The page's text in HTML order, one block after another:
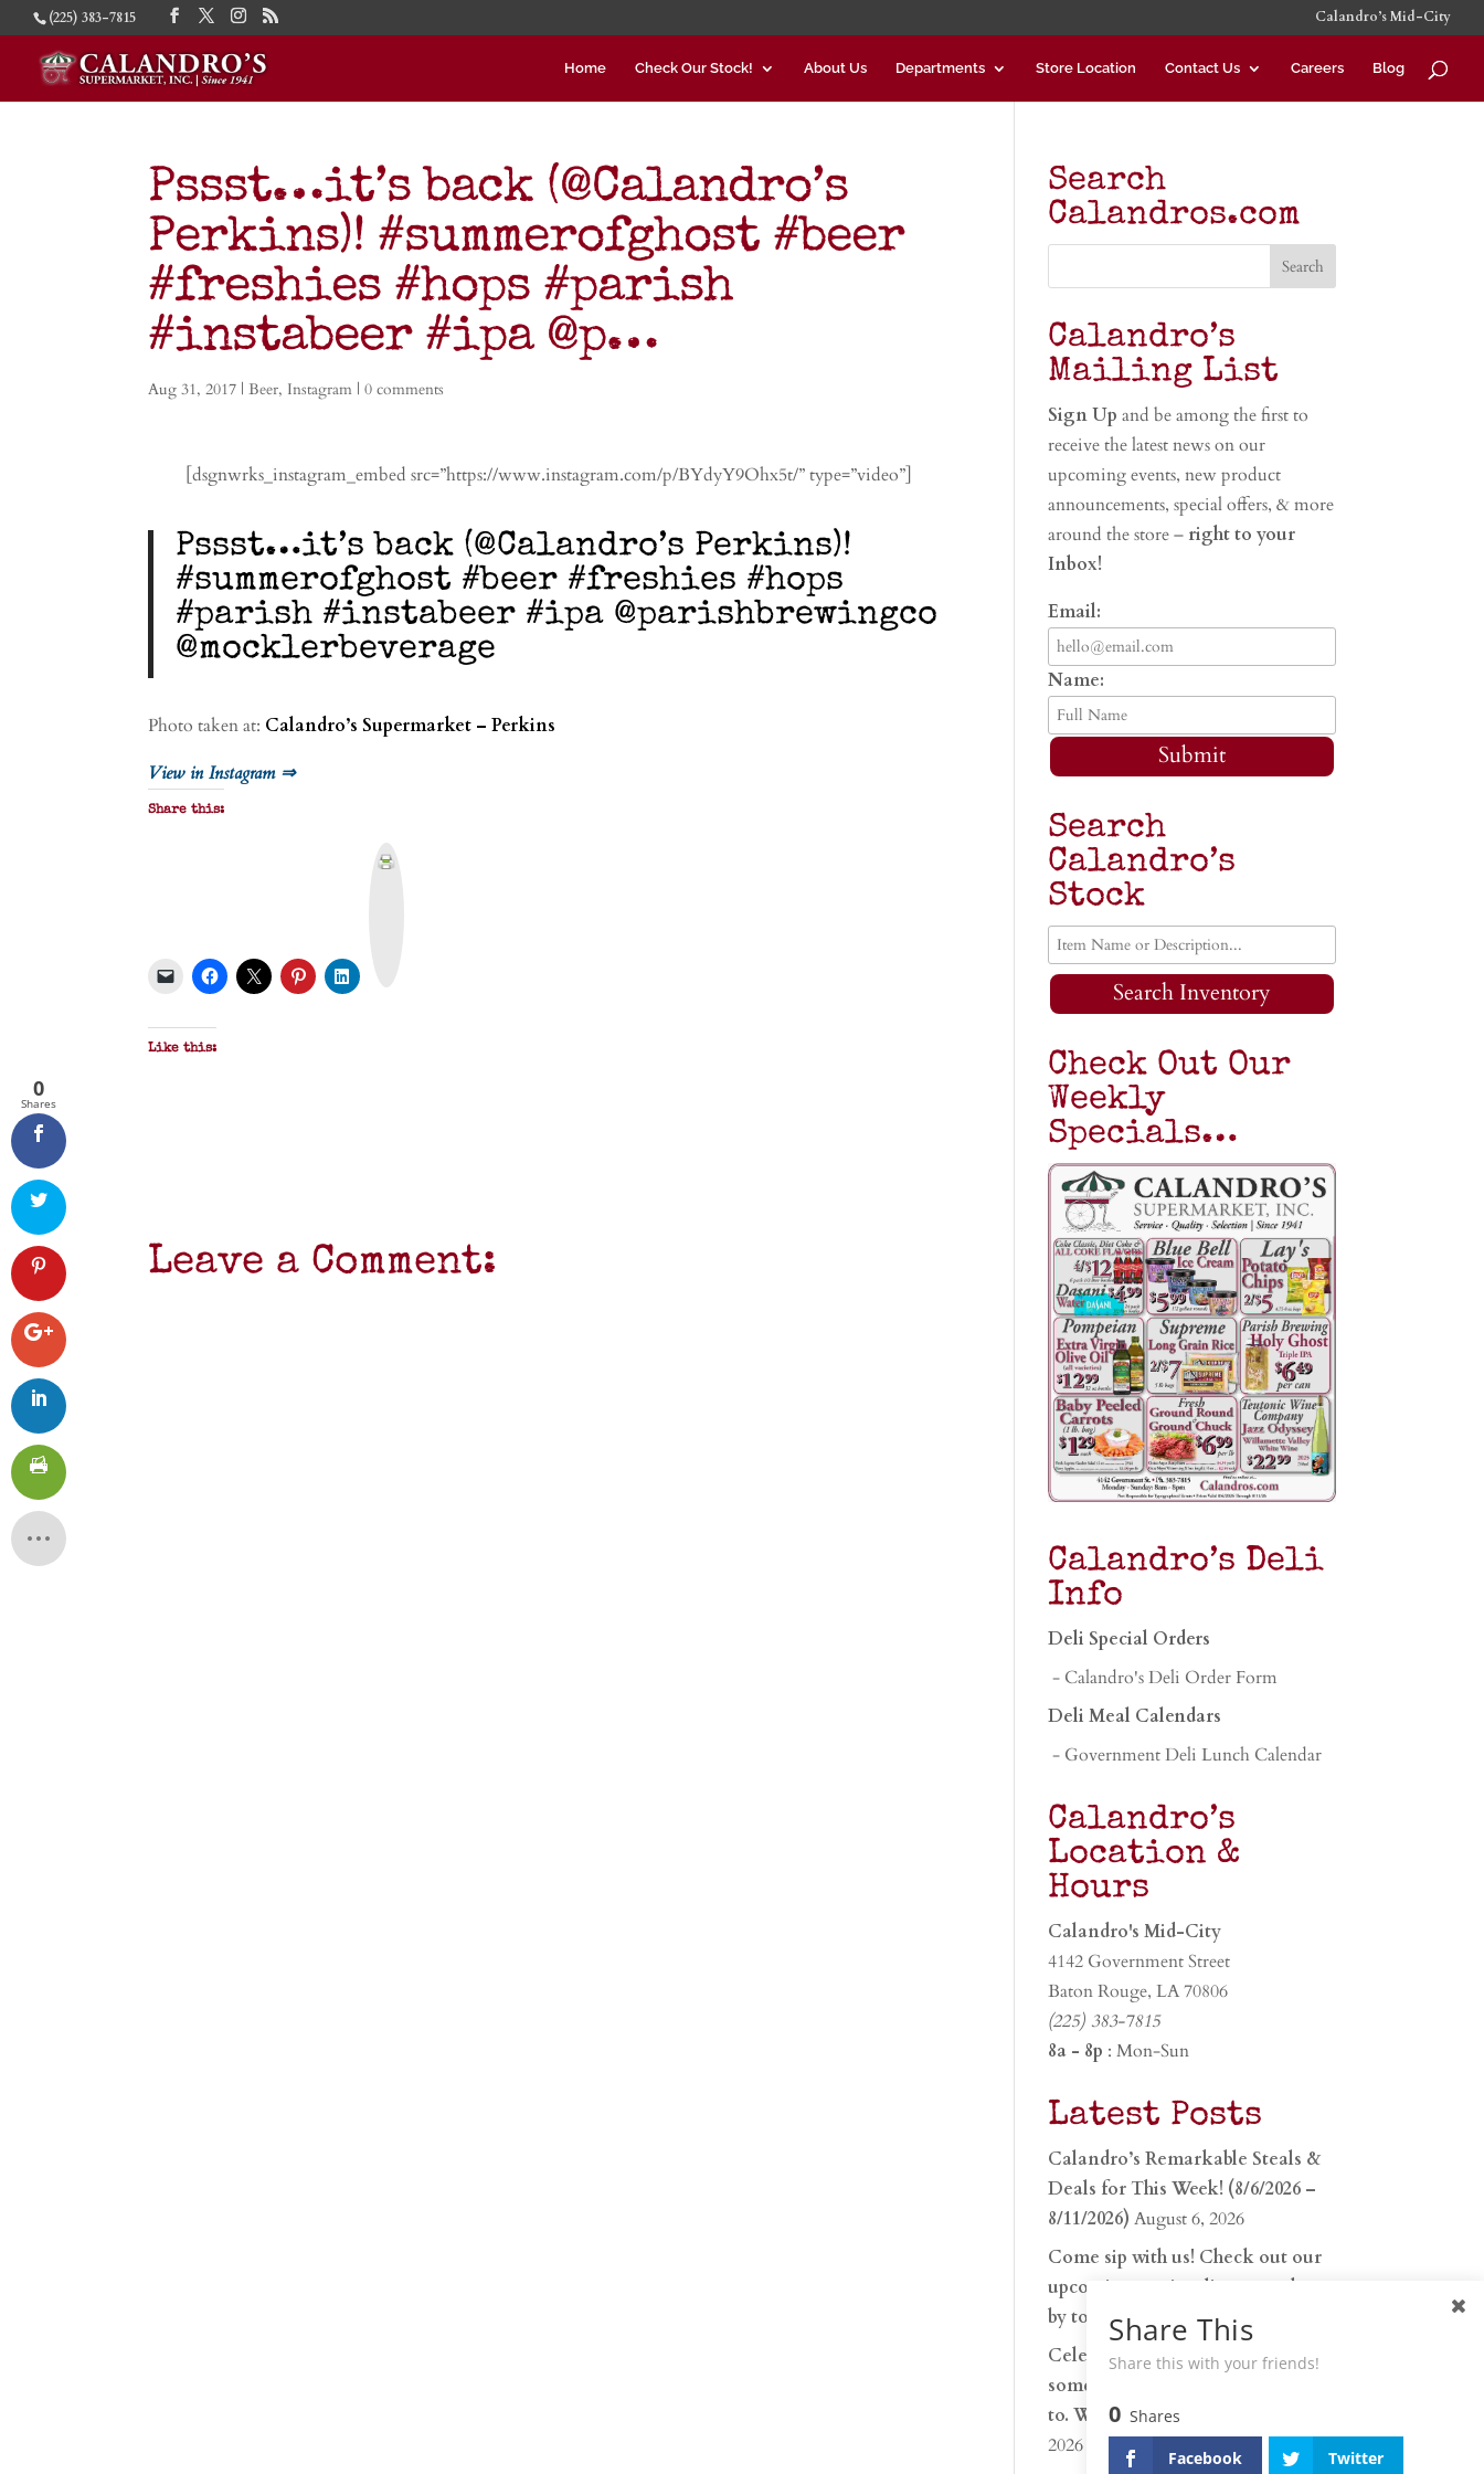
(225) 383-7815 Calandro’s Mid-City
Home Check Our Stock! About Us Departments Store Location Contact Us Careers Blog
Pssst…it’s back (@Calandro’s
Perkins)! #summerofghost #beer
#freshies #hops #parish
#instabeer #ipa @p…
Aug 31, 2017 |Beer, Instagram |0 comments
[dsgnwrks_instagram_embed src=”https://www.instagram.com/p/BYdyY9Ohx5t/” type=”video”]
Pssst…it’s back (@Calandro’s Perkins)!
#summerofghost #beer #freshies #hops
#parish #instabeer #ipa @parishbrewingco
@mocklerbeverage
Photo taken at: Calandro’s Supermarket – Perkins
View in Instagram ⇒
Share this:
Like this:
Leave a Comment:
Search
Calandros.com
Calandro’s
Mailing List
Sign Upand be among the first to
receive the latest news on our
upcoming events, new product
announcements, special offers, & more
around the store – right to your
Inbox!
Email:
Name:
Submit
Search
Calandro’s
Stock
Search Inventory
Check Out Our
Weekly
Specials…
Calandro’s Deli
Info
Deli Special Orders
- Calandro's Deli Order Form
Deli Meal Calendars
- Government Deli Lunch Calendar
Calandro’s
Location &
Hours
Calandro's Mid-City
4142 Government Street
Baton Rouge, LA 70806
(225) 383-7815
8a - 8p : Mon-Sun
Latest Posts
Calandro’s Remarkable Steals &
Deals for This Week! (8/6/2026 –
8/11/2026) August 6, 2026
Come sip with us! Check out our
upcoming tasting lineup and stop
by to discover…
July 30, 2026
Celebrate 250 years with
something worth raising a glass
to. Whether you’re hu…
2026
0
Shares
Share This
Share this with your friends!
0 Shares
Facebook
Twitter